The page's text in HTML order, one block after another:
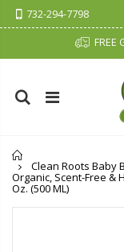
732-294-7798
FREE
Clean Roots Baby
Organic, Scent-Free &
Oz. (500 ML)